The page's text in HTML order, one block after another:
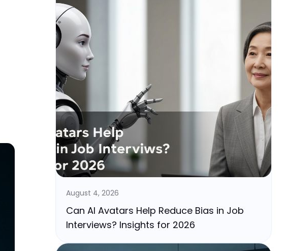
August 4, 2026
Can AI Avatars Help Reduce Bias in Job
Interviews? Insights for 2026